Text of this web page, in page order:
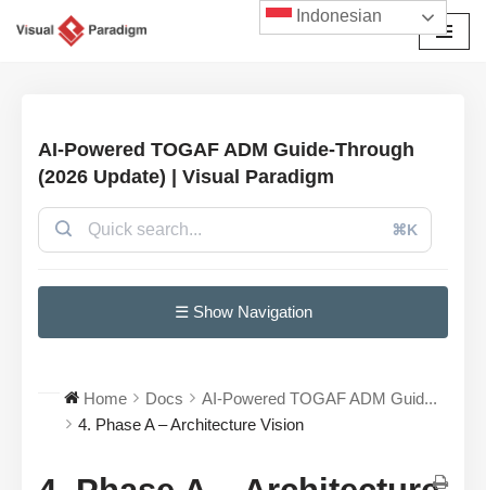
AI-Powered TOGAF ADM Guide-Through
(2026 Update) | Visual Paradigm
⌘K
☰ Show Navigation
Home Docs
AI-Powered TOGAF ADM Guid...
4. Phase A – Architecture Vision
Indonesian